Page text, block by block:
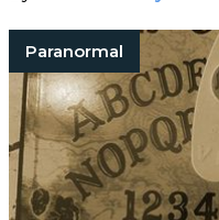
Paranormal